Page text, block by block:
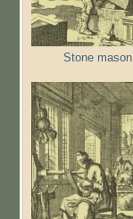
Stone mason